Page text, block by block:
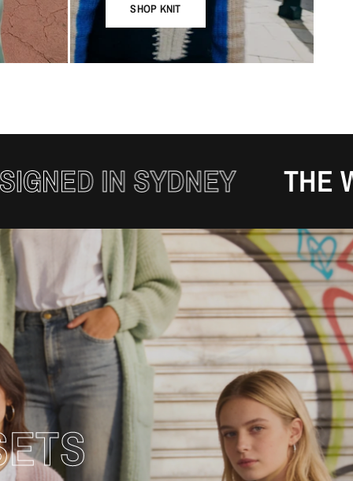
SHOP KNIT
SYDNEY THE WINTER